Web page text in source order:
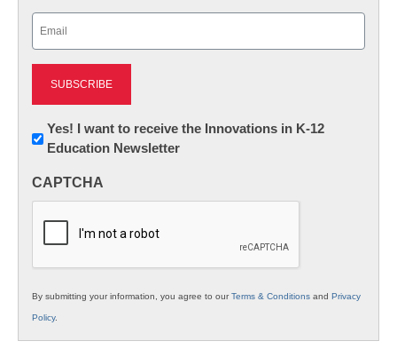
Newsletter:
Innovations
K12
Yes! I want to receive the Innovations in K-12
Education Newsletter
CAPTCHA
By submitting your information, you agree to ourTerms & Conditions and Privacy
Policy.